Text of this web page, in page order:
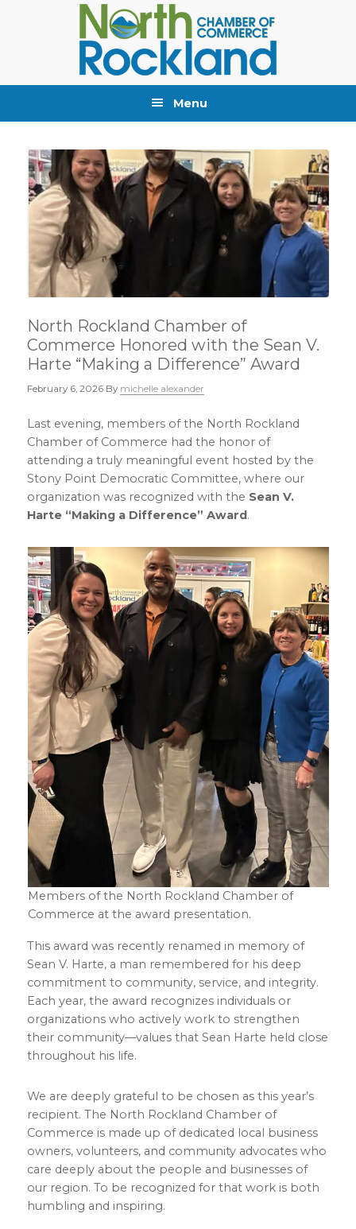
Menu
North Rockland Chamber of
Commerce Honored with the Sean V.
Harte “Making a Difference” Award
February 6, 2026 By michelle alexander
Last evening, members of the North Rockland
Chamber of Commerce had the honor of
attending a truly meaningful event hosted by the
Stony Point Democratic Committee, where our
organization was recognized with the Sean V.
Harte “Making a Difference” Award.
Members of the North Rockland Chamber of
Commerce at the award presentation.
This award was recently renamed in memory of
Sean V. Harte, a man remembered for his deep
commitment to community, service, and integrity.
Each year, the award recognizes individuals or
organizations who actively work to strengthen
their community—values that Sean Harte held close
throughout his life.
We are deeply grateful to be chosen as this year’s
recipient. The North Rockland Chamber of
Commerce is made up of dedicated local business
owners, volunteers, and community advocates who
care deeply about the people and businesses of
our region. To be recognized for that work is both
humbling and inspiring.